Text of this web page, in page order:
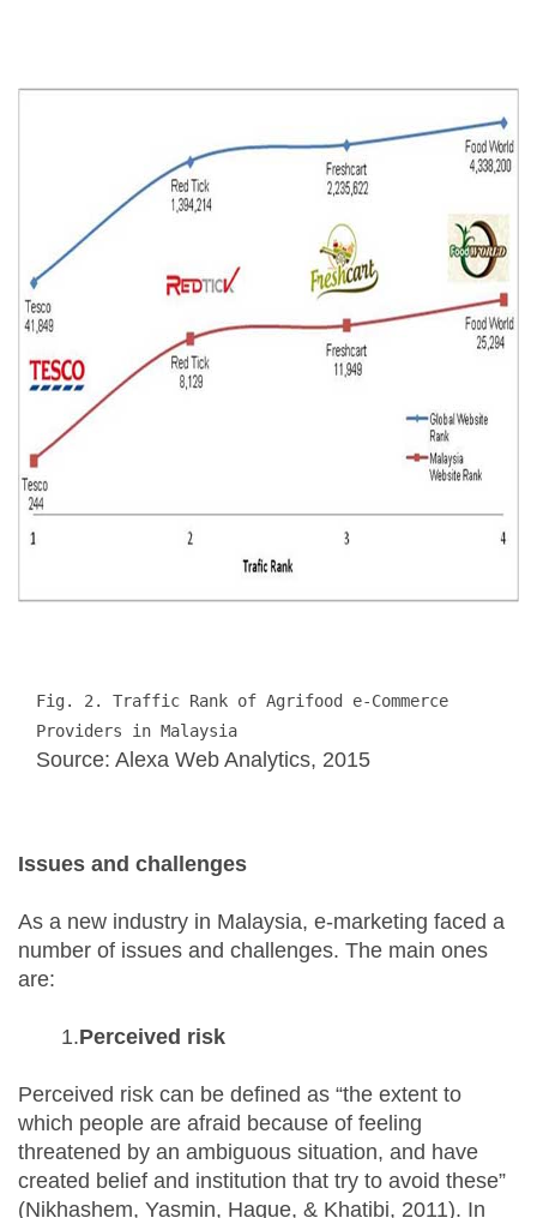
Fig. 2. Traffic Rank of Agrifood e-Commerce
Providers in Malaysia
Source: Alexa Web Analytics, 2015
Issues and challenges
As a new industry in Malaysia, e-marketing faced a
number of issues and challenges. The main ones
are:
1.Perceived risk
Perceived risk can be defined as “the extent to
which people are afraid because of feeling
threatened by an ambiguous situation, and have
created belief and institution that try to avoid these”
(Nikhashem, Yasmin, Haque, & Khatibi, 2011). In